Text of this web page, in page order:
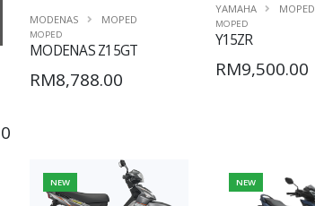
MODENAS MOPED
MOPED
MODENAS Z15GT
RM8,788.00
YAMAHA MOPED
MOPED
Y15ZR
RM9,500.00
NEW NEW